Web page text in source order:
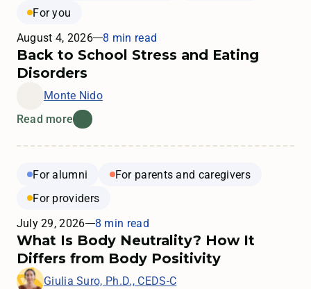
For you
August 4, 2026
8 min read
Back to School Stress and Eating
Disorders
Monte Nido
Read more
For alumni
For parents and caregivers
For providers
July 29, 2026
8 min read
What Is Body Neutrality? How It
Differs from Body Positivity
Giulia Suro, Ph.D., CEDS-C